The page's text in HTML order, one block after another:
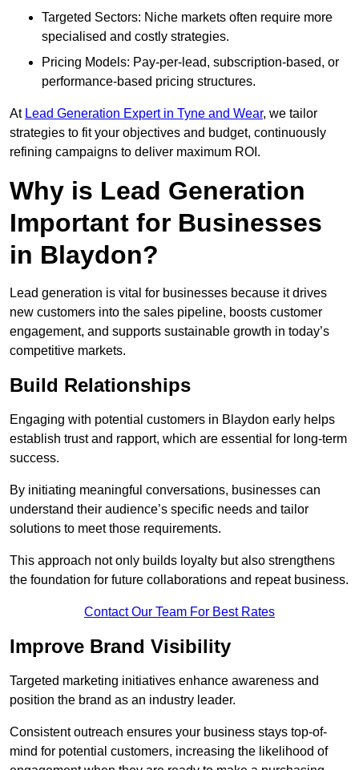
Targeted Sectors: Niche markets often require more
specialised and costly strategies.
Pricing Models: Pay-per-lead, subscription-based, or
performance-based pricing structures.
At Lead Generation Expert in Tyne and Wear, we tailor
strategies to fit your objectives and budget, continuously
refining campaigns to deliver maximum ROI.
Why is Lead Generation
Important for Businesses
in Blaydon?
Lead generation is vital for businesses because it drives
new customers into the sales pipeline, boosts customer
engagement, and supports sustainable growth in today’s
competitive markets.
Build Relationships
Engaging with potential customers in Blaydon early helps
establish trust and rapport, which are essential for long-term
success.
By initiating meaningful conversations, businesses can
understand their audience’s specific needs and tailor
solutions to meet those requirements.
This approach not only builds loyalty but also strengthens
the foundation for future collaborations and repeat business.
Contact Our Team For Best Rates
Improve Brand Visibility
Targeted marketing initiatives enhance awareness and
position the brand as an industry leader.
Consistent outreach ensures your business stays top-of-
mind for potential customers, increasing the likelihood of